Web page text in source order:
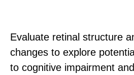
Evaluate retinal structure
changes to explore
to cognitive impairment and